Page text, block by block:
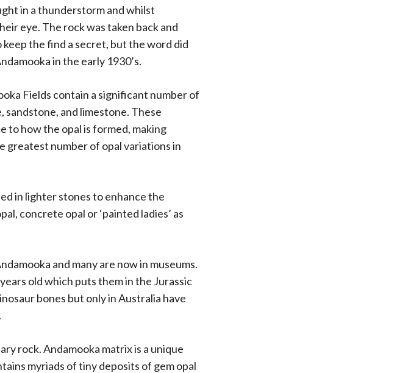
in a thunderstorm and whilst
eye. The rock was taken back and
the find a secret, but the word did
in the early 1930’s.
Fields contain a significant number of
and limestone. These
to how the opal is formed, making
greatest number of opal variations in
in lighter stones to enhance the
concrete opal or ‘painted ladies’ as
and many are now in museums.
old which puts them in the Jurassic
bones but only in Australia have
.
rock. Andamooka matrix is a unique
myriads of tiny deposits of gem opal